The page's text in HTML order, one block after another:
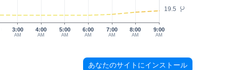
°C
19.5
3:00
AM
5:00
AM
6:00
AM
7:00
AM
8:00
AM
9:00
AM
4:00
AM
あなたのサイトにインストール